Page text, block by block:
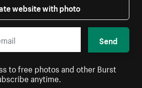
website with photo
Send
to free photos and other Burst
anytime.